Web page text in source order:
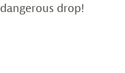
dangerous drop!